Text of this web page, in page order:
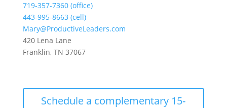
719-357-7360 (office)
443-995-8663 (cell)
Mary@ProductiveLeaders.com
420 Lena Lane
Franklin, TN 37067
Schedule a complementary 15-